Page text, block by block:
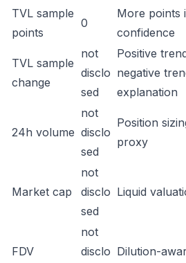
TVL sample
points
0
More points
confidence
TVL sample
change
not
disclo
sed
Positive
negative
explanation
24h volume
not
disclo
sed
Position
proxy
Market cap
not
disclo
sed
Liquid
FDV
not
disclo Dilution-